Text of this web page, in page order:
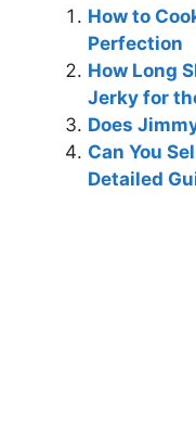
How to
Perfection
How Long
Jerky for
Does
Can You
Detailed